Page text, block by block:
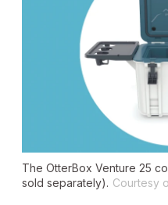
The OtterBox Venture 25
sold separately). Courtesy